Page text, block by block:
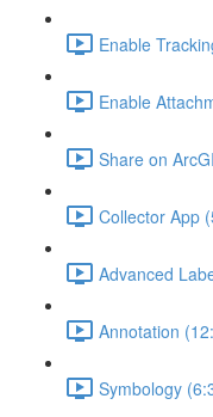
Enable
Enable
Share on
Collector App
Advanced
Annotation
Symbology